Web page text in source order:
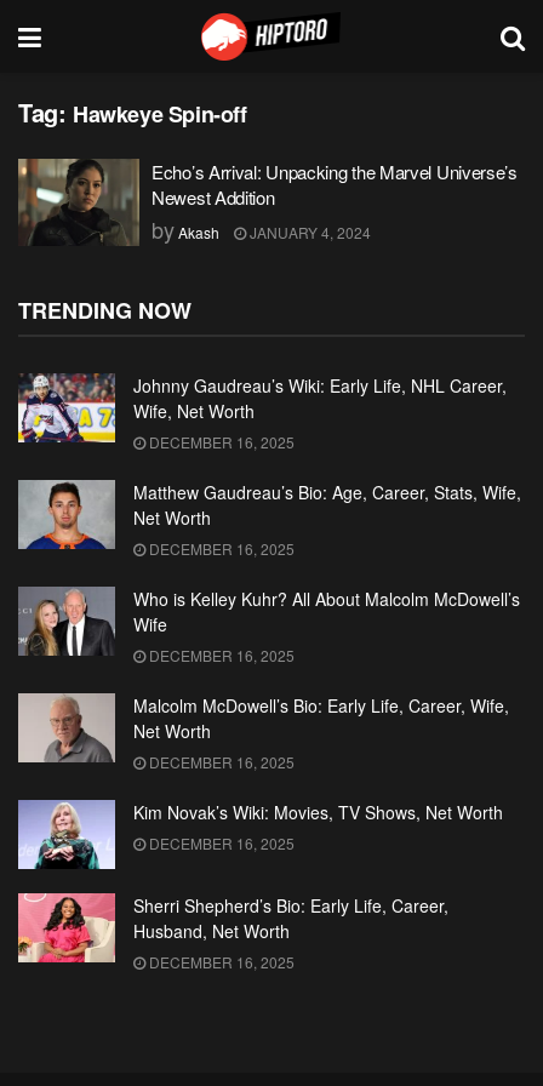
Tag: Hawkeye Spin-off
Echo’s Arrival: Unpacking the Marvel Universe’s
Newest Addition
byAkash JANUARY 4, 2024
TRENDING NOW
Johnny Gaudreau’s Wiki: Early Life, NHL Career,
Wife, Net Worth
DECEMBER 16, 2025
Matthew Gaudreau’s Bio: Age, Career, Stats, Wife,
Net Worth
DECEMBER 16, 2025
Who is Kelley Kuhr? All About Malcolm McDowell’s
Wife
DECEMBER 16, 2025
Malcolm McDowell’s Bio: Early Life, Career, Wife,
Net Worth
DECEMBER 16, 2025
Kim Novak’s Wiki: Movies, TV Shows, Net Worth
DECEMBER 16, 2025
Sherri Shepherd’s Bio: Early Life, Career,
Husband, Net Worth
DECEMBER 16, 2025